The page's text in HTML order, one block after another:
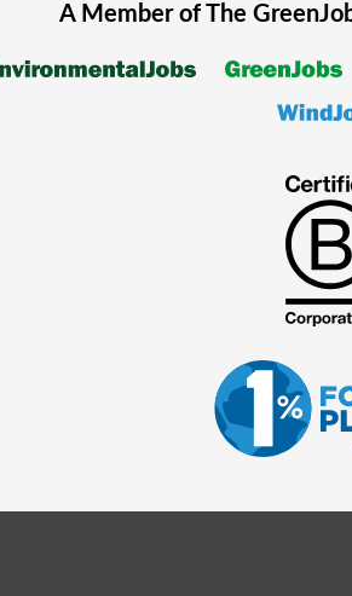
A Member of The